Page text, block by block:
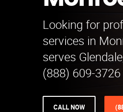
Looking for
services in
serves
(888) 609-
CALL NOW